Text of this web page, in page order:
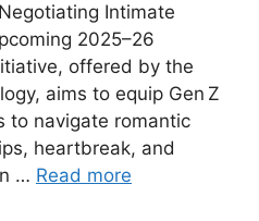
Intimate
2025–26
offered by the
aims to equip Gen Z
to navigate romantic
heartbreak, and
… Read more